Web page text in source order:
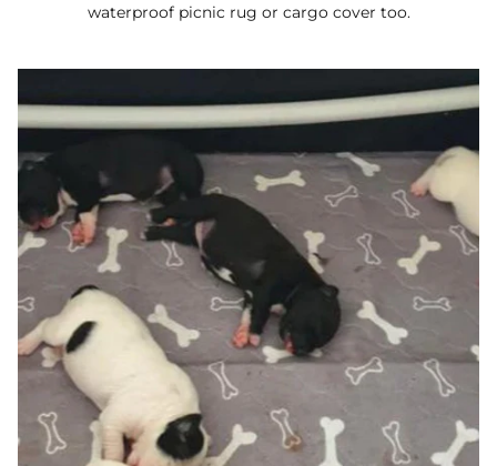
waterproof picnic rug or cargo cover too.